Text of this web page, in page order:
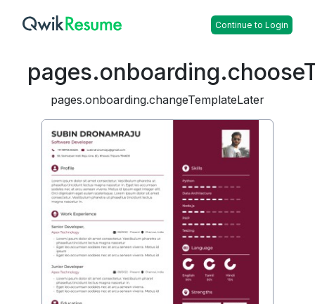
Continue to Login
pages.onboarding.changeTemplateLater